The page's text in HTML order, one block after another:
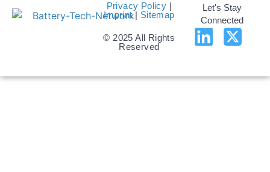
Privacy Policy |
Imprint| Sitemap
© 2025 All Rights
Reserved
Let's Stay
Connected